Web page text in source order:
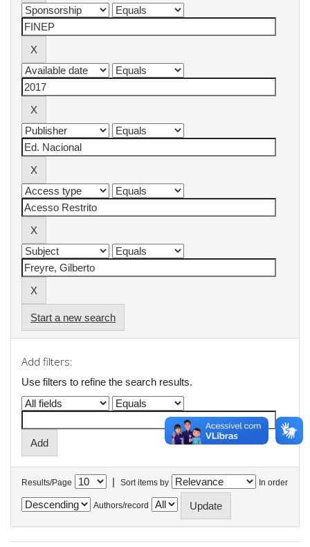
Start a new search
Add filters:
Use filters to refine the search results.
Results/Page | Sort items by In order
Authors/record